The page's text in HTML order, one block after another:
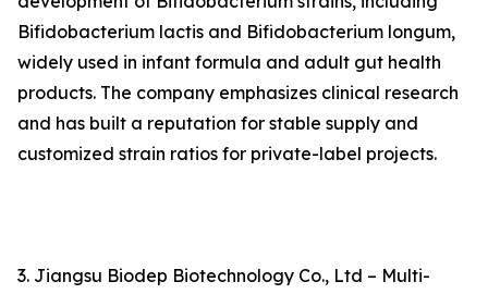
Bifidobacterium lactis and Bifidobacterium longum,
widely used in infant formula and adult gut health
products. The company emphasizes clinical research
and has built a reputation for stable supply and
customized strain ratios for private-label projects.
3. Jiangsu Biodep Biotechnology Co., Ltd – Multi-